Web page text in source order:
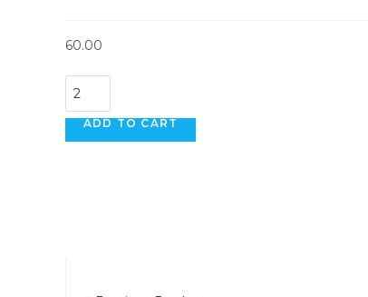
60.00
Nylon
Spindles
quantity
ADD TO CART